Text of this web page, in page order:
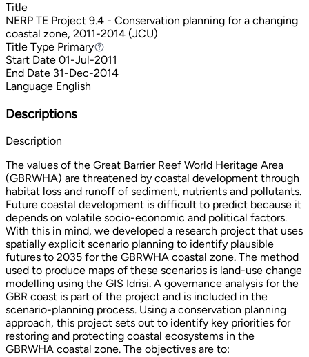
Title
NERP TE Project 9.4 - Conservation planning for a changing
coastal zone, 2011-2014 (JCU)
Title Type PrimaryPrimary
Start Date 01-Jul-2011
End Date 31-Dec-2014
Language English
Descriptions
Description
The values of the Great Barrier Reef World Heritage Area
(GBRWHA) are threatened by coastal development through
habitat loss and runoff of sediment, nutrients and pollutants.
Future coastal development is difficult to predict because it
depends on volatile socio-economic and political factors.
With this in mind, we developed a research project that uses
spatially explicit scenario planning to identify plausible
futures to 2035 for the GBRWHA coastal zone. The method
used to produce maps of these scenarios is land-use change
modelling using the GIS Idrisi. A governance analysis for the
GBR coast is part of the project and is included in the
scenario-planning process. Using a conservation planning
approach, this project sets out to identify key priorities for
restoring and protecting coastal ecosystems in the
GBRWHA coastal zone. The objectives are to: